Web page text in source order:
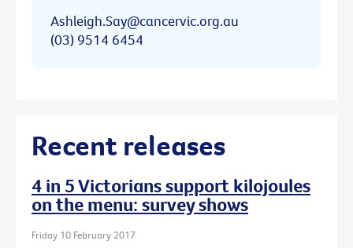
Ashleigh.Say@cancervic.org.au
(03) 9514 6454
Recent releases
4 in 5 Victorians support kilojoules
on the menu: survey shows
Friday 10 February 2017